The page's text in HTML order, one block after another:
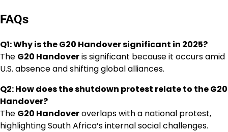
FAQs
Q1: Why is the G20 Handover significant in 2025?
The G20 Handoveris significant because it occurs amid
U.S. absence and shifting global alliances.
Q2: How does the shutdown protest relate to the G20
Handover?
The G20 Handoveroverlaps with a national protest,
highlighting South Africa’s internal social challenges.